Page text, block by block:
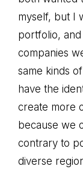
myself, but I
portfolio,
companies
same kinds
have the
create more
because we
contrary to
diverse